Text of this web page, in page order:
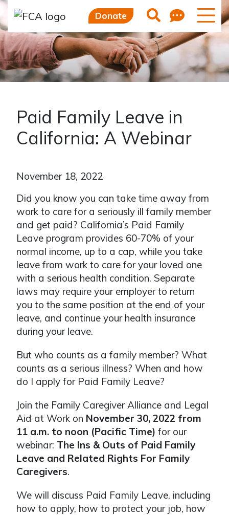
Donate Search
Paid Family Leave in
California: A Webinar
November 18, 2022
Did you know you can take time away from
work to care for a seriously ill family member
and get paid? California’s Paid Family
Leave program provides 60-70% of your
normal income, up to a cap, while you take
leave from work to care for your loved one
with a serious health condition. Separate
laws may require your employer to return
you to the same position at the end of your
leave, and continue your health insurance
during your leave.
But who counts as a family member? What
counts as a serious illness? When and how
do I apply for Paid Family Leave?
Join the Family Caregiver Alliance and Legal
Aid at Work on November 30, 2022 from
11 a.m. to noon (Pacific Time) for our
webinar: The Ins & Outs of Paid Family
Leave and Related Rights For Family
Caregivers.
We will discuss Paid Family Leave, including
how to apply, how to protect your job, how